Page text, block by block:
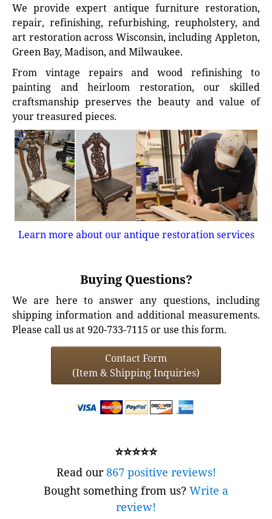
We provide expert antique furniture restoration,
repair, refinishing, refurbishing, reupholstery, and
art restoration across Wisconsin, including Appleton,
Green Bay, Madison, and Milwaukee.
From vintage repairs and wood refinishing to
painting and heirloom restoration, our skilled
craftsmanship preserves the beauty and value of
your treasured pieces.
Learn more about our antique restoration services
Buying Questions?
We are here to answer any questions, including
shipping information and additional measurements.
Please call us at 920-733-7115 or use this form.
Contact Form
(Item & Shipping Inquiries)
⭐⭐⭐⭐⭐
Read our867 positive reviews!
Bought something from us? Write a
review!